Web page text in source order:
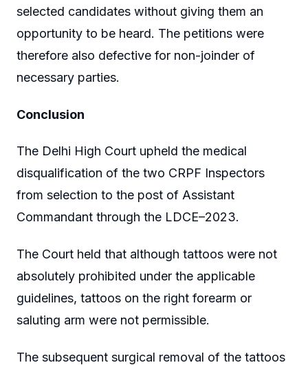
selected candidates without giving them an
opportunity to be heard. The petitions were
therefore also defective for non-joinder of
necessary parties.
Conclusion
The Delhi High Court upheld the medical
disqualification of the two CRPF Inspectors
from selection to the post of Assistant
Commandant through the LDCE–2023.
The Court held that although tattoos were not
absolutely prohibited under the applicable
guidelines, tattoos on the right forearm or
saluting arm were not permissible.
The subsequent surgical removal of the tattoos